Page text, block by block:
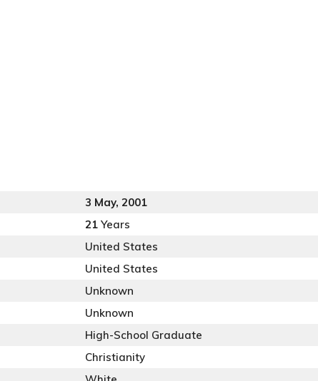
3 May, 2001
21 Years
United States
United States
Unknown
Unknown
High-School Graduate
Christianity